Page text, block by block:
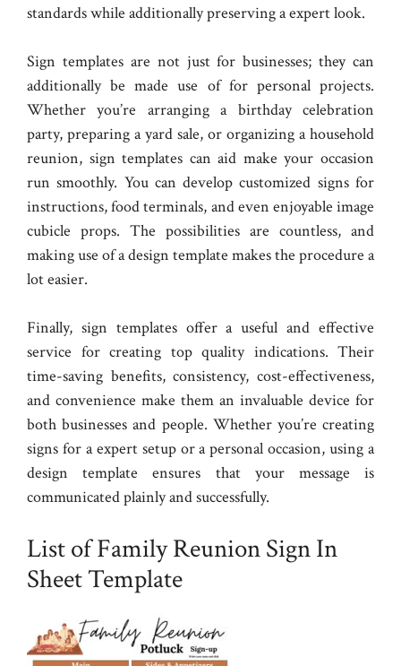
standards while additionally preserving a expert look.
Sign templates are not just for businesses; they can
additionally be made use of for personal projects.
Whether you’re arranging a birthday celebration
party, preparing a yard sale, or organizing a household
reunion, sign templates can aid make your occasion
run smoothly. You can develop customized signs for
instructions, food terminals, and even enjoyable image
cubicle props. The possibilities are countless, and
making use of a design template makes the procedure a
lot easier.
Finally, sign templates offer a useful and effective
service for creating top quality indications. Their
time-saving benefits, consistency, cost-effectiveness,
and convenience make them an invaluable device for
both businesses and people. Whether you’re creating
signs for a expert setup or a personal occasion, using a
design template ensures that your message is
communicated plainly and successfully.
List of Family Reunion Sign In
Sheet Template